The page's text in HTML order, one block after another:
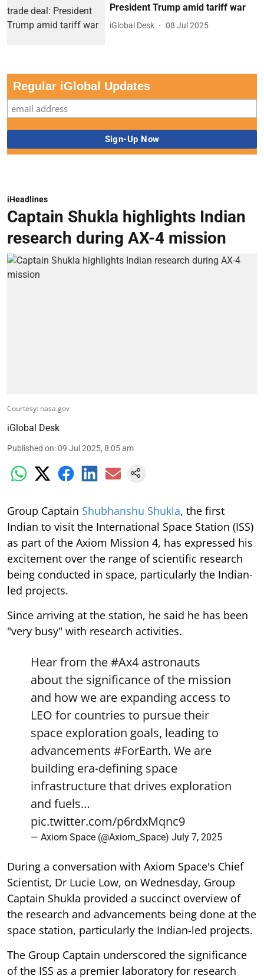
President Trump amid tariff war
iGlobal Desk 08 Jul 2025
Regular iGlobal Updates
iHeadlines
Captain Shukla highlights Indian
research during AX-4 mission
Courtesy: nasa.gov
iGlobal Desk
Published on:09 Jul 2025, 8:05 am
Group Captain Shubhanshu Shukla, the first
Indian to visit the International Space Station (ISS)
as part of the Axiom Mission 4, has expressed his
excitement over the range of scientific research
being conducted in space, particularly the Indian-
led projects.
Since arriving at the station, he said he has been
"very busy" with research activities.
Hear from the#Ax4 astronauts
about the significance of the mission
and how we are expanding access to
LEO for countries to pursue their
space exploration goals, leading to
advancements #ForEarth. We are
building era-defining space
infrastructure that drives exploration
and fuels…
pic.twitter.com/p6rdxMqnc9
— Axiom Space (@Axiom_Space) July 7, 2025
During a conversation with Axiom Space's Chief
Scientist, Dr Lucie Low, on Wednesday, Group
Captain Shukla provided a succinct overview of
the research and advancements being done at the
space station, particularly the Indian-led projects.
The Group Captain underscored the significance
of the ISS as a premier laboratory for research